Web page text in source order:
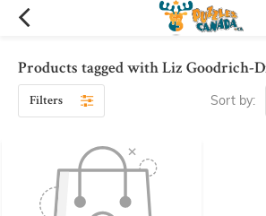
Products tagged with Liz Goodrich-
Filters Sort by: